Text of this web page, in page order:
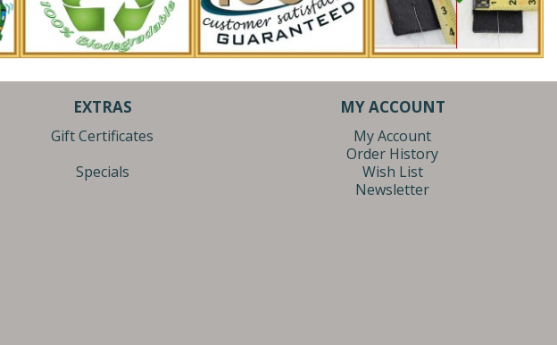
EXTRAS
Gift Certificates
Specials
MY ACCOUNT
My Account
Order History
Wish List
Newsletter